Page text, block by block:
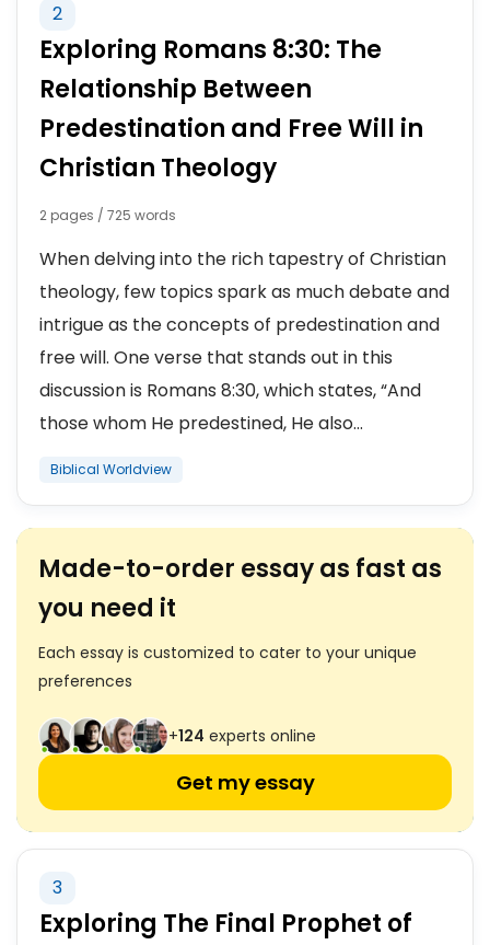
2
Exploring Romans 8:30: The
Relationship Between
Predestination and Free Will in
Christian Theology
2 pages / 725 words
When delving into the rich tapestry of Christian
theology, few topics spark as much debate and
intrigue as the concepts of predestination and
free will. One verse that stands out in this
discussion is Romans 8:30, which states, “And
those whom He predestined, He also...
Biblical Worldview
Made-to-order essay as fast as
you need it
Each essay is customized to cater to your unique
preferences
+124 experts online
Get my essay
3
Exploring The Final Prophet of